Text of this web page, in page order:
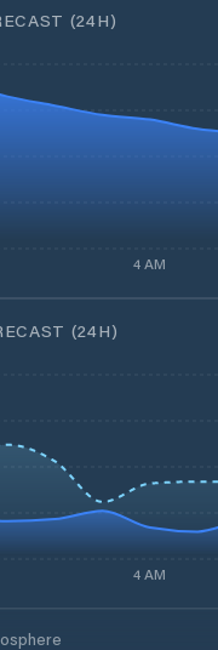
(24H)
4 AM
(24H)
4 AM